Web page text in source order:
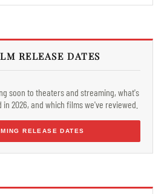
RELEASE DATES
soon to theaters and streaming, what's
2026, and which films we've reviewed.
RELEASE DATES